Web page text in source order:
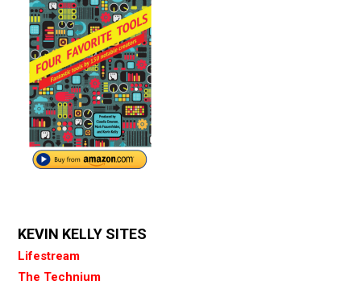
KEVIN KELLY SITES
Lifestream
The Technium